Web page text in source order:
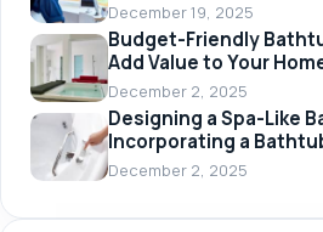
December 19, 2025
Budget-Friendly
Add Value to Your
December 2, 2025
Designing a Spa-Like
Incorporating a
December 2, 2025